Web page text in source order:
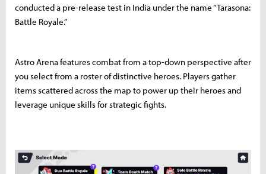
conducted a pre-release test in India under the name “Tarasona:
Battle Royale.”
Astro Arena features combat from a top-down perspective after
you select from a roster of distinctive heroes. Players gather
items scattered across the map to power up their heroes and
leverage unique skills for strategic fights.